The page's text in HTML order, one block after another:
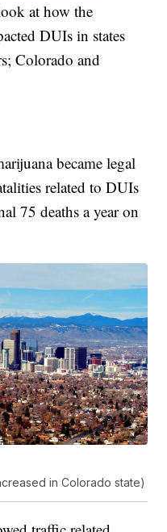
at how the
DUIs in states
Colorado and
became legal
related to DUIs
75 deaths a year on
in Colorado state)